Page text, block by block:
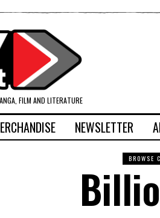
FILM AND LITERATURE
NEWSLETTER
BROWSE